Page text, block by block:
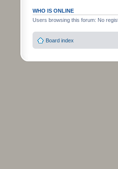
WHO IS ONLINE
Users browsing this forum: No
Board index